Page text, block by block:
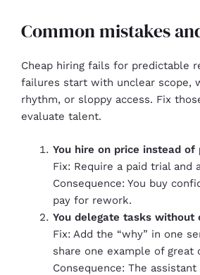
Common mistakes
Cheap hiring fails for predictable
failures start with unclear scope,
rhythm, or sloppy access. Fix
evaluate talent.
You hire on price instead of
Fix: Require a paid trial and
Consequence: You buy
pay for rework.
You delegate tasks without
Fix: Add the “why” in one
share one example of great
Consequence: The